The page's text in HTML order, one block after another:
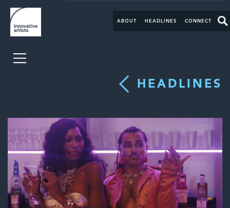
ABOUT HEADLINES CONNECT
HEADLINES